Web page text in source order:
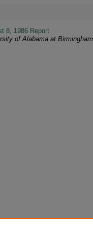
8, 1986 Report
of Alabama at Birmingham